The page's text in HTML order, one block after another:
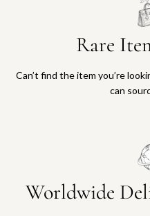
Rare
Can’t find the item you’re
can
Worldwide